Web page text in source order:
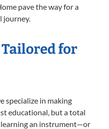
pave the way for a
journey.
Tailored for
specialize in making
educational, but a total
an instrument—or